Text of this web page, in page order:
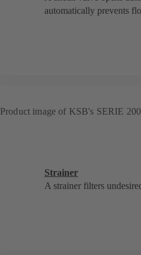
automatically prevents
Product image of KSB's SERIE
Strainer
A strainer filters